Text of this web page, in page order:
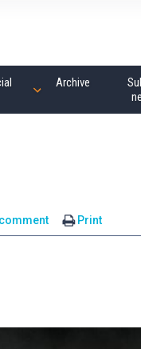
Archive
Print